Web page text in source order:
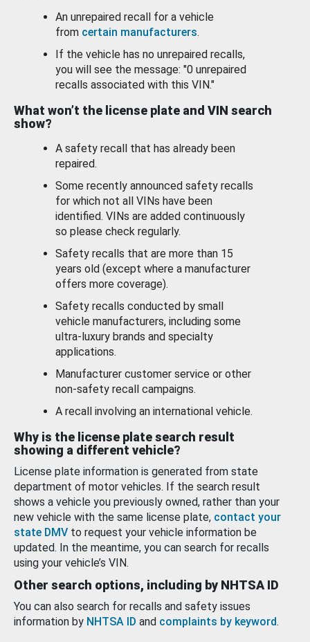
An unrepaired recall for a vehicle
from certain manufacturers.
If the vehicle has no unrepaired recalls,
you will see the message: "0 unrepaired
recalls associated with this VIN."
What won’t the license plate and VIN search
show?
A safety recall that has already been
repaired.
Some recently announced safety recalls
for which not all VINs have been
identified. VINs are added continuously
so please check regularly.
Safety recalls that are more than 15
years old (except where a manufacturer
offers more coverage).
Safety recalls conducted by small
vehicle manufacturers, including some
ultra-luxury brands and specialty
applications.
Manufacturer customer service or other
non-safety recall campaigns.
A recall involving an international vehicle.
Why is the license plate search result
showing a different vehicle?
License plate information is generated from state
department of motor vehicles. If the search result
shows a vehicle you previously owned, rather than your
new vehicle with the same license plate, contact your
state DMV to request your vehicle information be
updated. In the meantime, you can search for recalls
using your vehicle’s VIN.
Other search options, including by NHTSA ID
You can also search for recalls and safety issues
information by NHTSA ID and complaints by keyword.